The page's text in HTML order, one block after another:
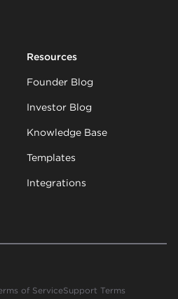
Resources
Founder Blog
Investor Blog
Knowledge Base
Templates
Integrations
of ServiceSupport Terms